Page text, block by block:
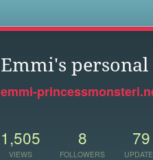
Emmi's personal
emmi-
1,505
VIEWS
8
FOLLOWERS
79